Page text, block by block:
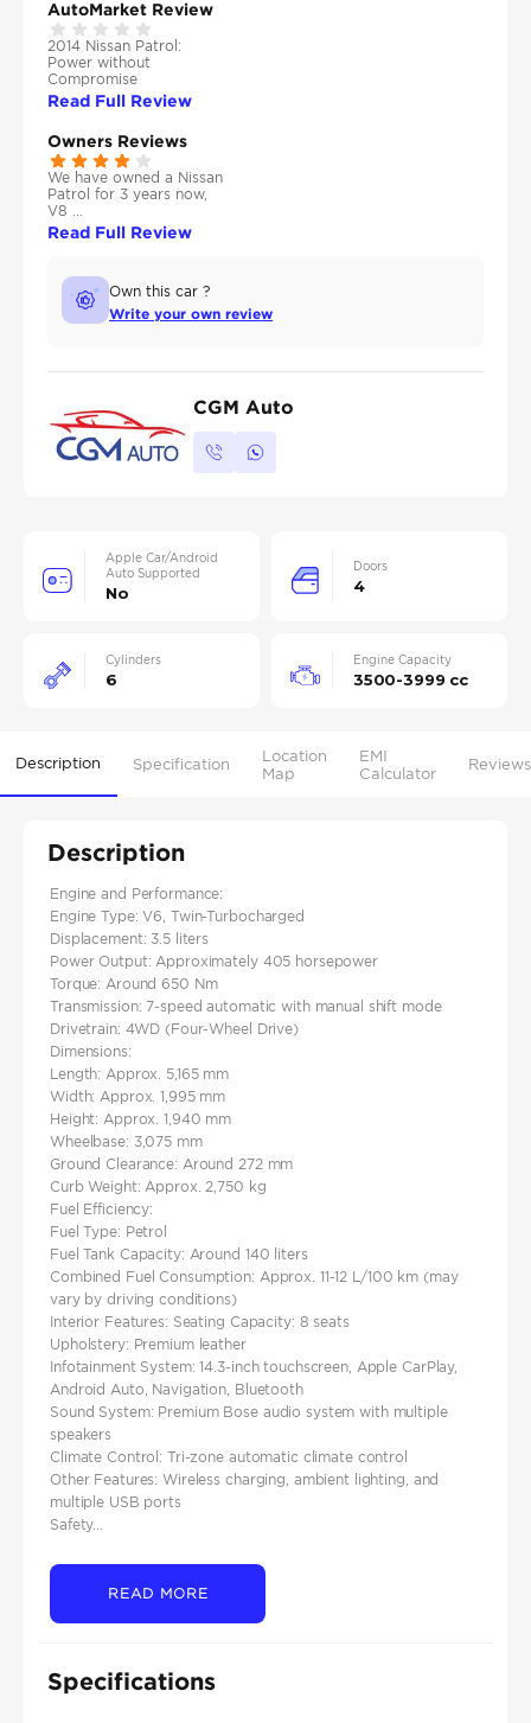
AutoMarket Review
2014 Nissan Patrol:
Power without
Compromise
Read Full Review
Owners Reviews
We have owned a Nissan
Patrol for 3 years now,
V8 ...
Read Full Review
Own this car ?
Write your own review
CGM Auto
Apple Car/Android
Auto Supported
No
Doors
4
Cylinders
6
Engine Capacity
3500-3999 cc
Description Specification
Location
Map
EMI
Calculator
Reviews
Description
Engine and Performance:
Engine Type: V6, Twin-Turbocharged
Displacement: 3.5 liters
Power Output: Approximately 405 horsepower
Torque: Around 650 Nm
Transmission: 7-speed automatic with manual shift mode
Drivetrain: 4WD (Four-Wheel Drive)
Dimensions:
Length: Approx. 5,165 mm
Width: Approx. 1,995 mm
Height: Approx. 1,940 mm
Wheelbase: 3,075 mm
Ground Clearance: Around 272 mm
Curb Weight: Approx. 2,750 kg
Fuel Efficiency:
Fuel Type: Petrol
Fuel Tank Capacity: Around 140 liters
Combined Fuel Consumption: Approx. 11-12 L/100 km (may
vary by driving conditions)
Interior Features: Seating Capacity: 8 seats
Upholstery: Premium leather
Infotainment System: 14.3-inch touchscreen, Apple CarPlay,
Android Auto, Navigation, Bluetooth
Sound System: Premium Bose audio system with multiple
speakers
Climate Control: Tri-zone automatic climate control
Other Features: Wireless charging, ambient lighting, and
multiple USB ports
Safety...
READ MORE
Specifications